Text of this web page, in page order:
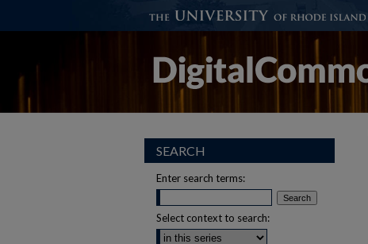
SEARCH
Enter search terms:
Select context to search: